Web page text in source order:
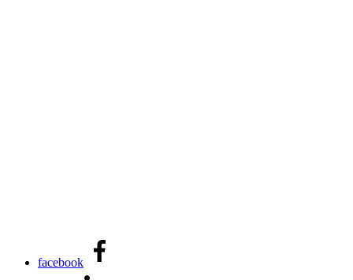
facebook